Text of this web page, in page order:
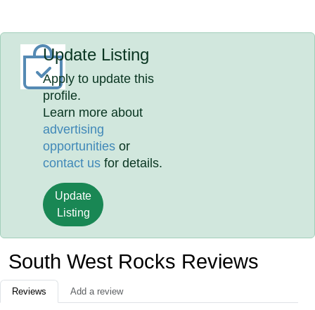
Update Listing
Apply to update this
profile.
Learn more about
advertising
opportunities or
contact us for details.
Update
Listing
South West Rocks Reviews
Reviews Add a review